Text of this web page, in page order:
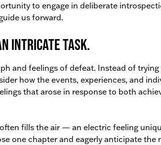
to engage in deliberate
us forward.
intricate task.
and feelings of defeat. Instead of trying
how the events, experiences, and
that arose in response to both
fills the air — an electric feeling
one chapter and eagerly anticipate the